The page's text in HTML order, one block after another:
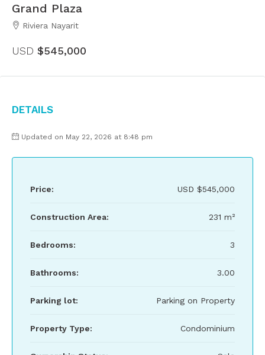
Grand Plaza
Riviera Nayarit
USD $545,000
Details
Updated on May 22, 2026 at 8:48 pm
Price: USD $545,000
Construction Area: 231 m²
Bedrooms: 3
Bathrooms: 3.00
Parking lot: Parking on Property
Property Type: Condominium